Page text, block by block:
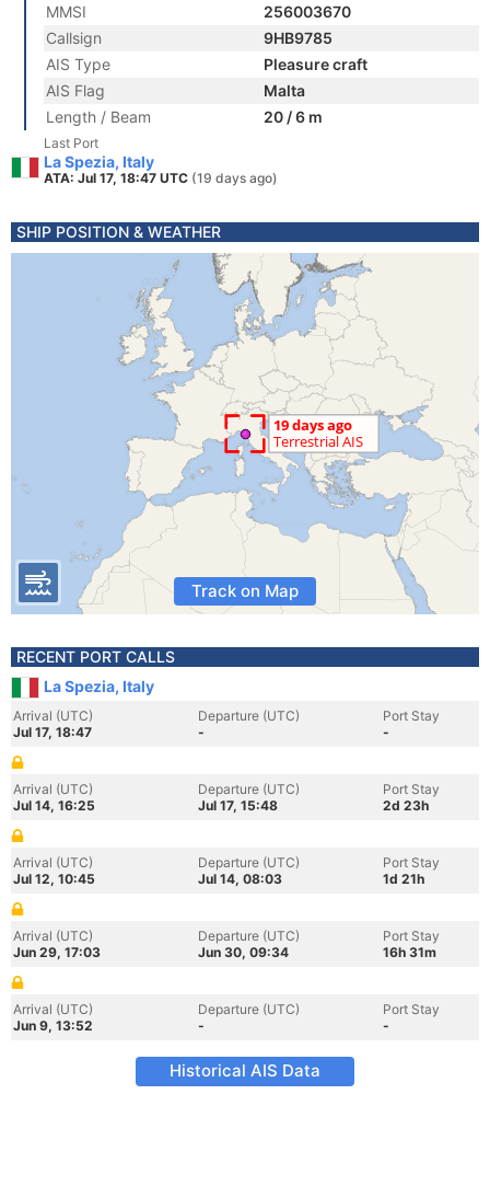
MMSI
256003670
Callsign
9HB9785
AIS Type
Pleasure craft
AIS Flag
Malta
Length / Beam
20 / 6 m
Last Port
La Spezia, Italy
ATA: Jul 17, 18:47 UTC (19 days ago)
SHIP POSITION & WEATHER
Track on Map
RECENT PORT CALLS
La Spezia, Italy
Arrival (UTC)
Jul 17, 18:47
Departure (UTC)
-
Port Stay
-
Arrival (UTC)
Jul 14, 16:25
Departure (UTC)
Jul 17, 15:48
Port Stay
2d 23h
Arrival (UTC)
Jul 12, 10:45
Departure (UTC)
Jul 14, 08:03
Port Stay
1d 21h
Arrival (UTC)
Jun 29, 17:03
Departure (UTC)
Jun 30, 09:34
Port Stay
16h 31m
Arrival (UTC)
Jun 9, 13:52
Departure (UTC)
-
Port Stay
-
Historical AIS Data